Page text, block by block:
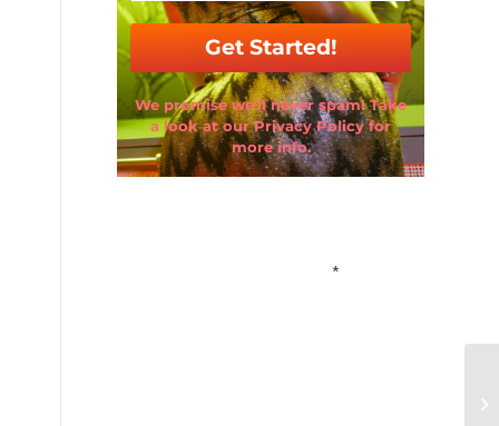
We promise we’ll never spam! Take
a look at our Privacy Policy for
more info.
Email Address*